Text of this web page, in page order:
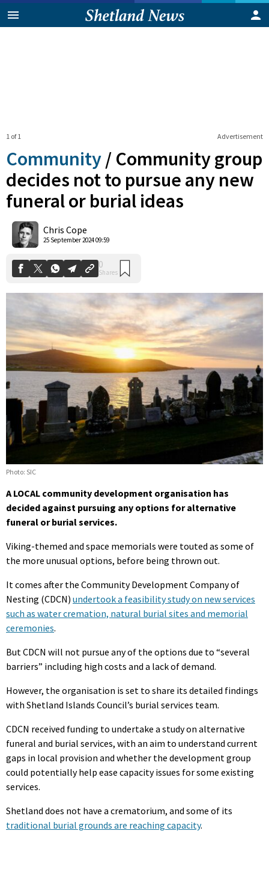
Advertisement
1 of 1
Community / Community group
decides not to pursue any new
funeral or burial ideas
Chris Cope
25 September 2024 09:59
Photo: SIC
A LOCAL community development organisation has
decided against pursuing any options for alternative
funeral or burial services.
Viking-themed and space memorials were touted as some of
the more unusual options, before being thrown out.
It comes after the Community Development Company of
Nesting (CDCN) undertook a feasibility study on new services
such as water cremation, natural burial sites and memorial
ceremonies.
But CDCN will not pursue any of the options due to “several
barriers” including high costs and a lack of demand.
However, the organisation is set to share its detailed findings
with Shetland Islands Council’s burial services team.
CDCN received funding to undertake a study on alternative
funeral and burial services, with an aim to understand current
gaps in local provision and whether the development group
could potentially help ease capacity issues for some existing
services.
Shetland does not have a crematorium, and some of its
traditional burial grounds are reaching capacity.